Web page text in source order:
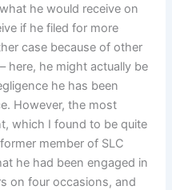
he would receive on
if he filed for more
case because of other
here, he might actually be
he has been
However, the most
which I found to be quite
member of SLC
he had been engaged in
on four occasions, and